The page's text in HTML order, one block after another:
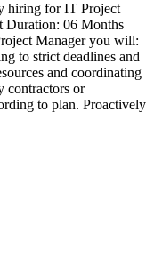
hiring for IT Project
Duration: 06 Months
Manager you will:
to strict deadlines and
and coordinating
contractors or
to plan. Proactively